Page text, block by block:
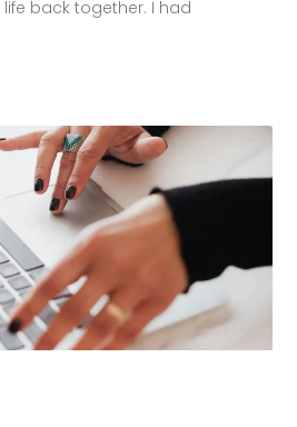
back together. I had